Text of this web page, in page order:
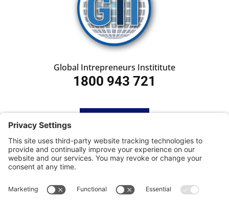
Global Intrepreneurs Instititute
1800 943 721
SUBSCRIBE